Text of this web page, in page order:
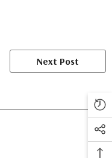
Next Post